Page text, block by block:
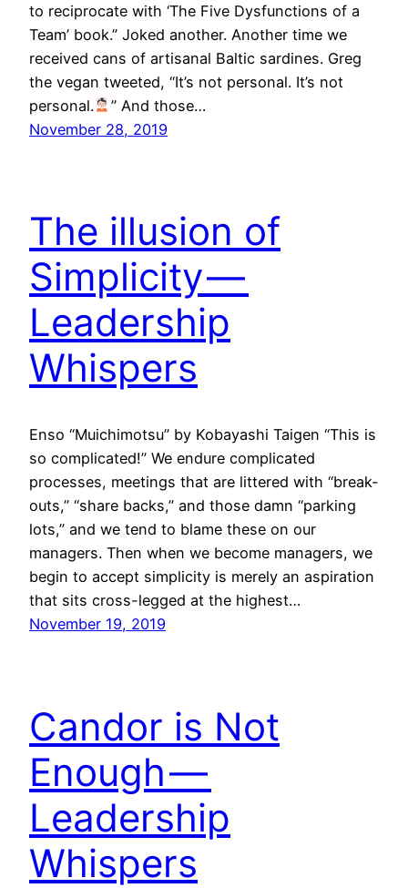
to reciprocate with ‘The Five Dysfunctions of a
Team’ book.” Joked another. Another time we
received cans of artisanal Baltic sardines. Greg
the vegan tweeted, “It’s not personal. It’s not
personal.
” And those…
November 28, 2019
The illusion of
Simplicity —
Leadership
Whispers
Enso “Muichimotsu” by Kobayashi Taigen “This is
so complicated!” We endure complicated
processes, meetings that are littered with “break-
outs,” “share backs,” and those damn “parking
lots,” and we tend to blame these on our
managers. Then when we become managers, we
begin to accept simplicity is merely an aspiration
that sits cross-legged at the highest…
November 19, 2019
Candor is Not
Enough —
Leadership
Whispers